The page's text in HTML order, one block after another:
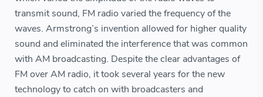
transmit sound, FM radio varied the frequency of the
waves. Armstrong’s invention allowed for higher quality
sound and eliminated the interference that was common
with AM broadcasting. Despite the clear advantages of
FM over AM radio, it took several years for the new
technology to catch on with broadcasters and